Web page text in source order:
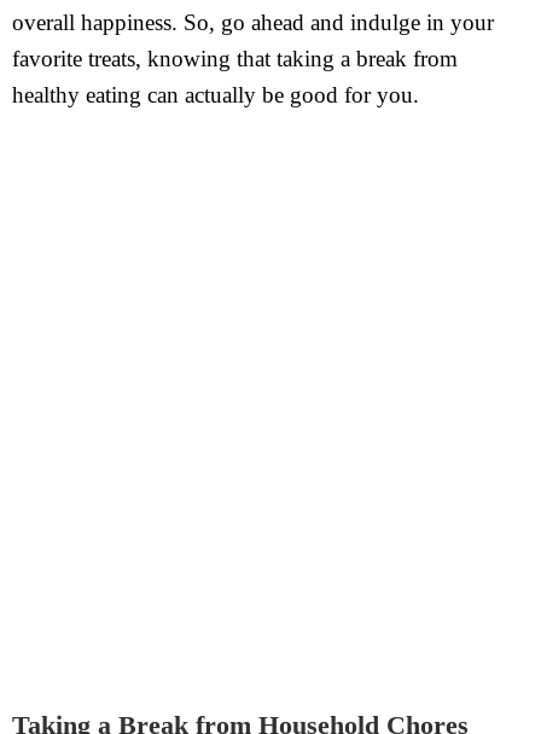
overall happiness. So, go ahead and indulge in your
favorite treats, knowing that taking a break from
healthy eating can actually be good for you.
Taking a Break from Household Chores